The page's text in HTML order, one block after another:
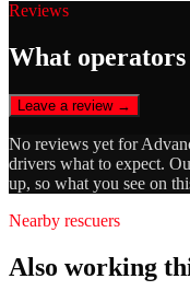
Reviews
What operators
Leave a review →
No reviews yet for
drivers what to expect.
up, so what you see on
Nearby rescuers
Also working